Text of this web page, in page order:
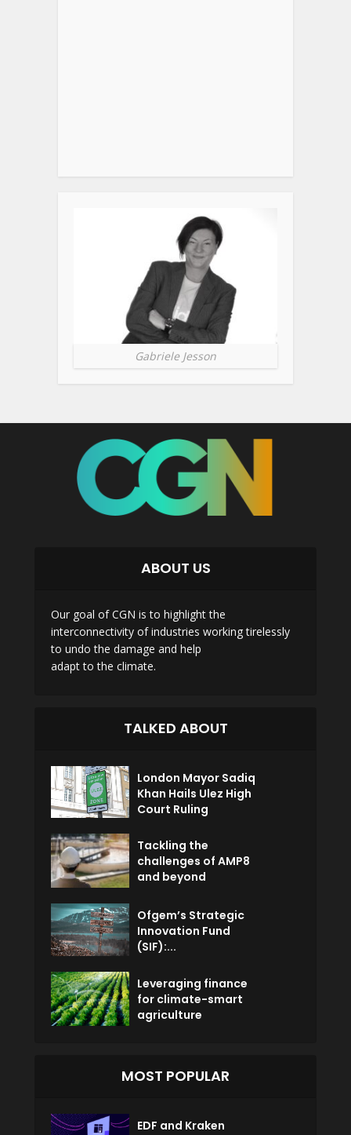
Gabriele Jesson
ABOUT US
Our goal of CGN is to highlight the
interconnectivity of industries working tirelessly
to undo the damage and help
adapt to the climate.
TALKED ABOUT
London Mayor Sadiq
Khan Hails Ulez High
Court Ruling
Tackling the
challenges of AMP8
and beyond
Ofgem’s Strategic
Innovation Fund
(SIF):...
Leveraging finance
for climate-smart
agriculture
MOST POPULAR
EDF and Kraken